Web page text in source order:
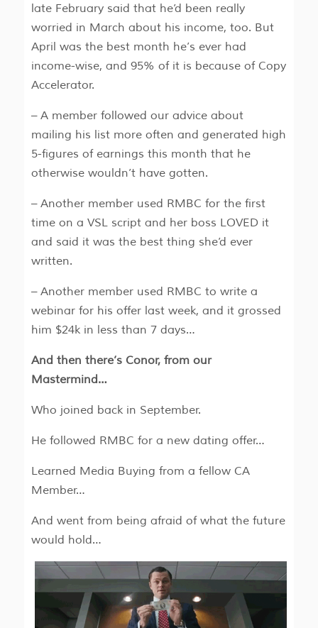
late February said that he’d been really
worried in March about his income, too. But
April was the best month he’s ever had
income-wise, and 95% of it is because of Copy
Accelerator.
– A member followed our advice about
mailing his list more often and generated high
5-figures of earnings this month that he
otherwise wouldn’t have gotten.
– Another member used RMBC for the first
time on a VSL script and her boss LOVED it
and said it was the best thing she’d ever
written.
– Another member used RMBC to write a
webinar for his offer last week, and it grossed
him $24k in less than 7 days…
And then there’s Conor, from our
Mastermind…
Who joined back in September.
He followed RMBC for a new dating offer…
Learned Media Buying from a fellow CA
Member…
And went from being afraid of what the future
would hold…